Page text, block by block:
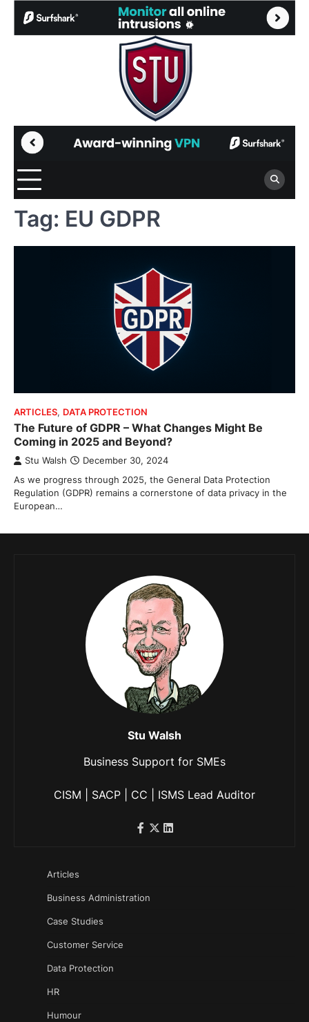
Tag: EU GDPR
ARTICLES, DATA PROTECTION
The Future of GDPR – What Changes Might Be
Coming in 2025 and Beyond?
Stu Walsh December 30, 2024
As we progress through 2025, the General Data Protection
Regulation (GDPR) remains a cornerstone of data privacy in the
European…
Stu Walsh
Business Support for SMEs
CISM | SACP | CC | ISMS Lead Auditor
Articles
Business Administration
Case Studies
Customer Service
Data Protection
HR
Humour